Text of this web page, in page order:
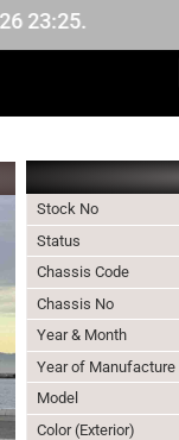
Stock No
Status
Chassis Code
Chassis No
Year & Month
Year of Manufacture
Model
Color (Exterior)